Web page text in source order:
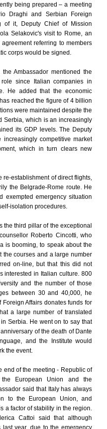
being prepared – a meeting
Draghi and Serbian Foreign
of it, Deputy Chief of Mission
Selakovic's visit to Rome, an
referring to members
corps would be signed.
Ambassador mentioned the
since Italian companies in
He added that the economic
reached the figure of 4 billion
were maintained despite the
Serbia, which is an increasingly
its GDP levels. The Deputy
competitive market
which in turn clears new
re-establishment of direct flights,
the Belgrade-Rome route. He
exempted emergency situation
isolation procedures.
third pillar of the exceptional
Roberto Cincotti, who
is booming, to speak about the
the courses and a large number
on-line, but that this did not
interested in Italian culture. 800
and the number of those
between 30 and 40,000, he
Affairs donates funds for
a large number of translated
Serbia. He went on to say that
of the death of Dante
and the Institute would
the event.
end of the meeting - Republic of
the European Union and the
said that Italy has always
to the European Union, and
a factor of stability in the region.
Cattoi said that although
year, due to the emergency